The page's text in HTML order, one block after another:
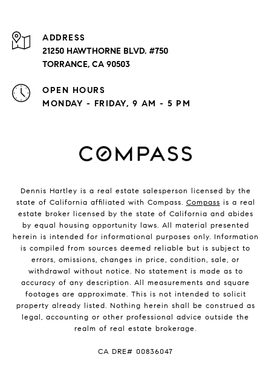
ADDRESS
21250 HAWTHORNE BLVD. #750
TORRANCE, CA 90503
OPEN HOURS
MONDAY - FRIDAY, 9 AM - 5 PM
Dennis Hartley is a real estate salesperson licensed by the
state of California affiliated with Compass. Compass is a real
estate broker licensed by the state of California and abides
by equal housing opportunity laws. All material presented
herein is intended for informational purposes only. Information
is compiled from sources deemed reliable but is subject to
errors, omissions, changes in price, condition, sale, or
withdrawal without notice. No statement is made as to
accuracy of any description. All measurements and square
footages are approximate. This is not intended to solicit
property already listed. Nothing herein shall be construed as
legal, accounting or other professional advice outside the
realm of real estate brokerage.
​​​​​​​CA DRE# 00836047